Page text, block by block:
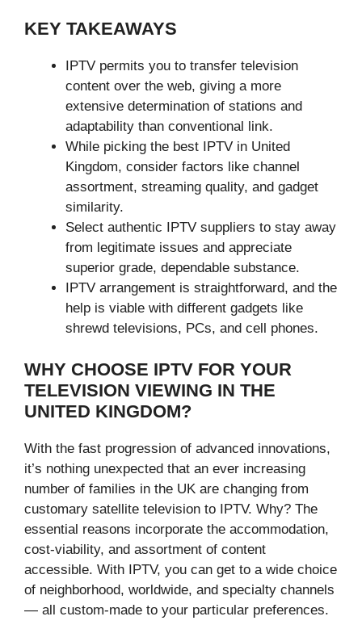
KEY TAKEAWAYS
IPTV permits you to transfer television
content over the web, giving a more
extensive determination of stations and
adaptability than conventional link.
While picking the best IPTV in United
Kingdom, consider factors like channel
assortment, streaming quality, and gadget
similarity.
Select authentic IPTV suppliers to stay away
from legitimate issues and appreciate
superior grade, dependable substance.
IPTV arrangement is straightforward, and the
help is viable with different gadgets like
shrewd televisions, PCs, and cell phones.
WHY CHOOSE IPTV FOR YOUR
TELEVISION VIEWING IN THE
UNITED KINGDOM?
With the fast progression of advanced innovations,
it’s nothing unexpected that an ever increasing
number of families in the UK are changing from
customary satellite television to IPTV. Why? The
essential reasons incorporate the accommodation,
cost-viability, and assortment of content
accessible. With IPTV, you can get to a wide choice
of neighborhood, worldwide, and specialty channels
— all custom-made to your particular preferences.